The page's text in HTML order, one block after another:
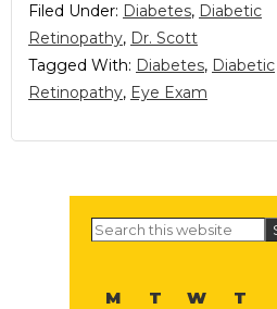
Filed Under: Diabetes, Diabetic
Retinopathy, Dr. Scott
Tagged With: Diabetes, Diabetic
Retinopathy, Eye Exam
Primary
Sidebar
Search
M T W T